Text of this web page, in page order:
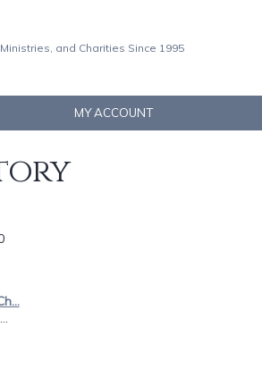
and Charities Since 1995
MY ACCOUNT